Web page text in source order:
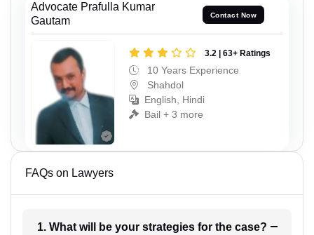
Advocate Prafulla Kumar
Gautam
Contact Now
3.2 | 63+ Ratings
10 Years Experience
Shahdol
English, Hindi
Bail + 3 more
FAQs on Lawyers
1. What will be your strategies for the case?